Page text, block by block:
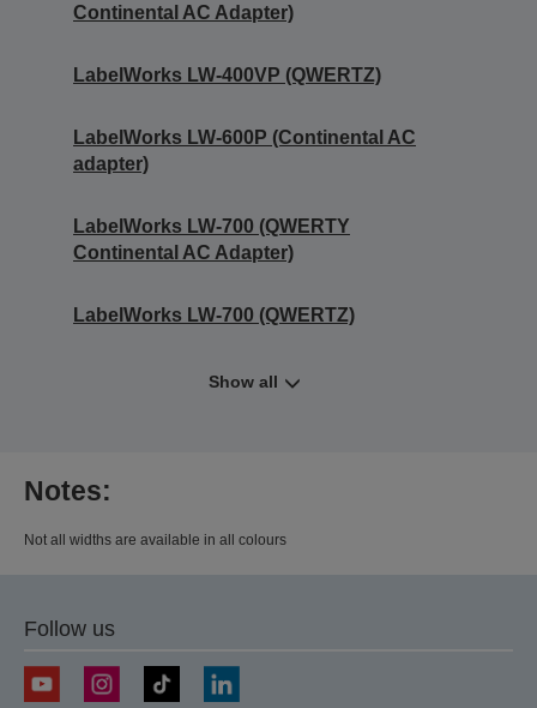
Continental AC Adapter)
LabelWorks LW-400VP (QWERTZ)
LabelWorks LW-600P (Continental AC
adapter)
LabelWorks LW-700 (QWERTY
Continental AC Adapter)
LabelWorks LW-700 (QWERTZ)
Show all
Notes:
Not all widths are available in all colours
Follow us